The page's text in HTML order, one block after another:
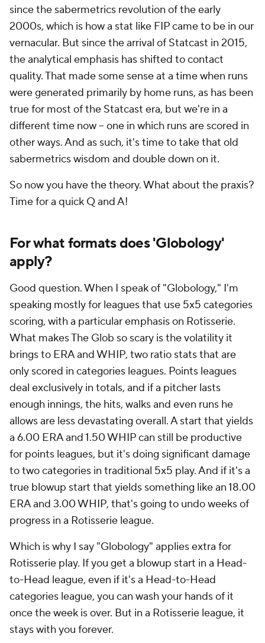
since the sabermetrics revolution of the early
2000s, which is how a stat like FIP came to be in our
vernacular. But since the arrival of Statcast in 2015,
the analytical emphasis has shifted to contact
quality. That made some sense at a time when runs
were generated primarily by home runs, as has been
true for most of the Statcast era, but we're in a
different time now -- one in which runs are scored in
other ways. And as such, it's time to take that old
sabermetrics wisdom and double down on it.
So now you have the theory. What about the praxis?
Time for a quick Q and A!
For what formats does 'Globology'
apply?
Good question. When I speak of "Globology," I'm
speaking mostly for leagues that use 5x5 categories
scoring, with a particular emphasis on Rotisserie.
What makes The Glob so scary is the volatility it
brings to ERA and WHIP, two ratio stats that are
only scored in categories leagues. Points leagues
deal exclusively in totals, and if a pitcher lasts
enough innings, the hits, walks and even runs he
allows are less devastating overall. A start that yields
a 6.00 ERA and 1.50 WHIP can still be productive
for points leagues, but it's doing significant damage
to two categories in traditional 5x5 play. And if it's a
true blowup start that yields something like an 18.00
ERA and 3.00 WHIP, that's going to undo weeks of
progress in a Rotisserie league.
Which is why I say "Globology" applies extra for
Rotisserie play. If you get a blowup start in a Head-
to-Head league, even if it's a Head-to-Head
categories league, you can wash your hands of it
once the week is over. But in a Rotisserie league, it
stays with you forever.